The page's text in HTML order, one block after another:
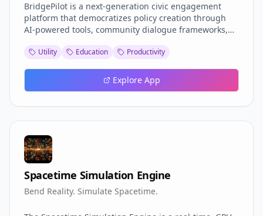
BridgePilot is a next-generation civic engagement
platform that democratizes policy creation through
AI-powered tools, community dialogue frameworks,
gap between citizen ideas and actionable policy by
impact simulation, and collaborative features that
make democratic participation accessible to everyone.
Utility Education Productivity
Explore App
Spacetime Simulation Engine
Bend Reality. Simulate Spacetime.